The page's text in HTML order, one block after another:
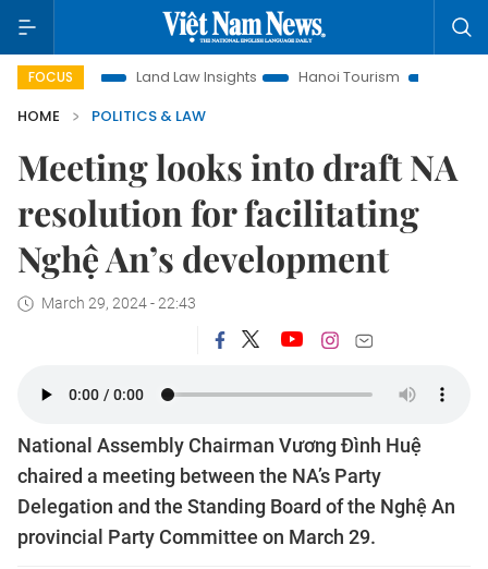
FOCUSLand Law Insights Hanoi Tourism
Ho Chi Minh
HOME
POLITICS & LAW
Meeting looks into draft NA
resolution for facilitating
Nghệ An’s development
March 29, 2024 - 22:43
National Assembly Chairman Vương Đình Huệ
chaired a meeting between the NA’s Party
Delegation and the Standing Board of the Nghệ An
provincial Party Committee on March 29.